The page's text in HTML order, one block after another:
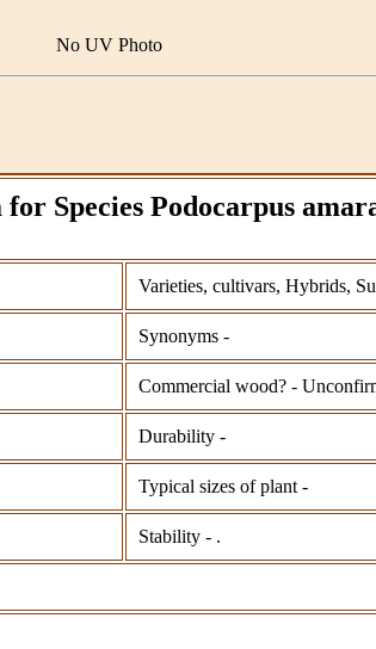
No UV Photo
Species Podocarpus
Varieties, cultivars, Hybrids,
Synonyms -
Commercial wood? -
Durability -
Typical sizes of plant -
Stability - .